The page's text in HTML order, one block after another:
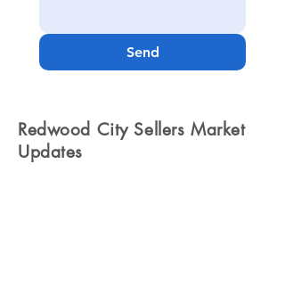
Send
Redwood City Sellers Market
Updates